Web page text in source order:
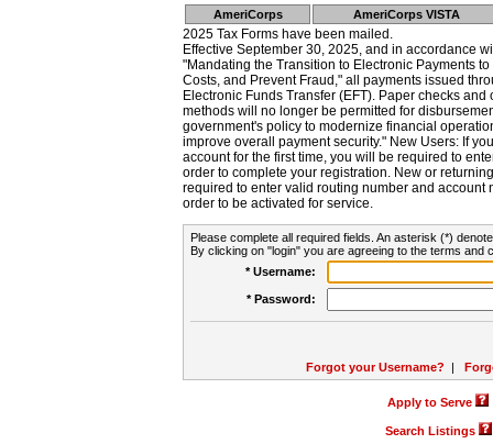
AmeriCorps AmeriCorps VISTA
2025 Tax Forms have been mailed.
Effective September 30, 2025, and in accordance
"Mandating the Transition to Electronic Payments
Costs, and Prevent Fraud," all payments issued
Electronic Funds Transfer (EFT). Paper checks
methods will no longer be permitted for
government's policy to modernize financial
improve overall payment security." New Users: If
account for the first time, you will be required to
order to complete your registration. New or
required to enter valid routing number and account
order to be activated for service.
Please complete all required fields. An asterisk (*)
By clicking on "login" you are agreeing to the terms and
* Username:
* Password:
Forgot your Username? |
Apply to Serve
Search Listings